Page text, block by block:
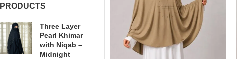
PRODUCTS
Three Layer
Pearl Khimar
with Niqab –
Midnight